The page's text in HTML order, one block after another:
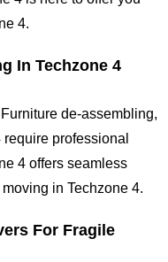
4.
In Techzone 4
de-assembling,
professional
4 offers seamless
in Techzone 4.
For Fragile